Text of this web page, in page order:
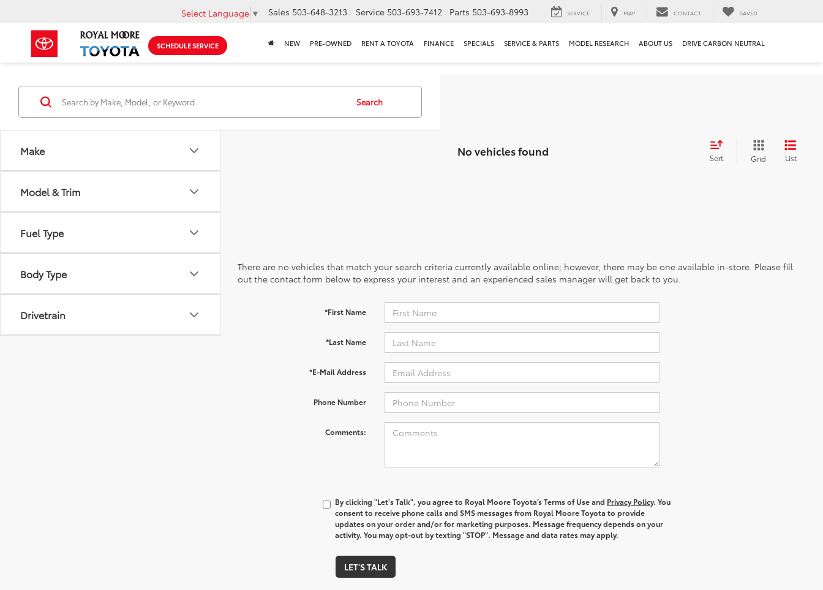
SCHEDULE SERVICE
Select Language ▼ Sales 503-648-3213 Service 503-693-7412 Parts 503-693-8993 SERVICE MAP CONTACT SAVED
NEW PRE-OWNED RENT A TOYOTA FINANCE SPECIALS SERVICE & PARTS MODEL RESEARCH ABOUT US DRIVE CARBON NEUTRAL
Make
Model & Trim
Fuel Type
Body Type
Drivetrain
Search
No vehicles found Sort Grid List
There are no vehicles that match your search criteria currently available online; however, there may be one available in-store. Please fill
out the contact form below to express your interest and an experienced sales manager will get back to you.
*First Name
*Last Name
*E-Mail Address
Phone Number
Comments:
By clicking "Let's Talk", you agree to Royal Moore Toyota’s Terms of Use and Privacy Policy. You
consent to receive phone calls and SMS messages from Royal Moore Toyota to provide
updates on your order and/or for marketing purposes. Message frequency depends on your
activity. You may opt-out by texting "STOP". Message and data rates may apply.
LET'S TALK